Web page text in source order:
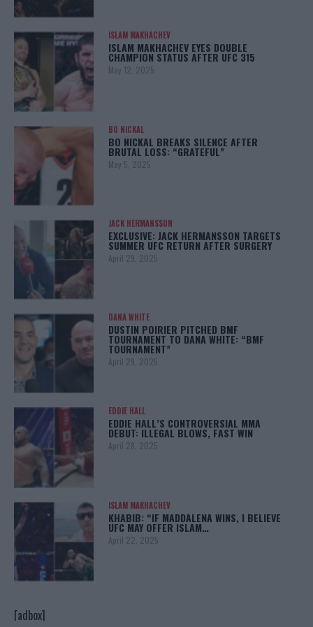
ISLAM MAKHACHEV
ISLAM MAKHACHEV EYES DOUBLE
CHAMPION STATUS AFTER UFC 315
May 12, 2025
BO NICKAL
BO NICKAL BREAKS SILENCE AFTER
BRUTAL LOSS: “GRATEFUL”
May 5, 2025
JACK HERMANSSON
EXCLUSIVE: JACK HERMANSSON TARGETS
SUMMER UFC RETURN AFTER SURGERY
April 29, 2025
DANA WHITE
DUSTIN POIRIER PITCHED BMF
TOURNAMENT TO DANA WHITE: “BMF
TOURNAMENT”
April 29, 2025
EDDIE HALL
EDDIE HALL’S CONTROVERSIAL MMA
DEBUT: ILLEGAL BLOWS, FAST WIN
April 28, 2025
ISLAM MAKHACHEV
KHABIB: “IF MADDALENA WINS, I BELIEVE
UFC MAY OFFER ISLAM…
April 22, 2025
[adbox]